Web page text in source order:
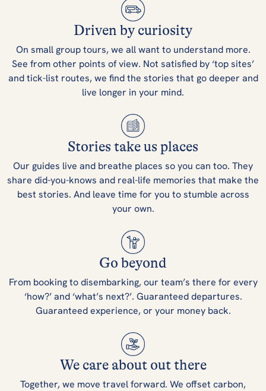
Driven by curiosity
On small group tours, we all want to understand more.
See from other points of view. Not satisfied by ‘top sites’
and tick-list routes, we find the stories that go deeper and
live longer in your mind.
Stories take us places
Our guides live and breathe places so you can too. They
share did-you-knows and real-life memories that make the
best stories. And leave time for you to stumble across
your own.
Go beyond
From booking to disembarking, our team’s there for every
‘how?’ and ‘what’s next?’. Guaranteed departures.
Guaranteed experience, or your money back.
We care about out there
Together, we move travel forward. We offset carbon,